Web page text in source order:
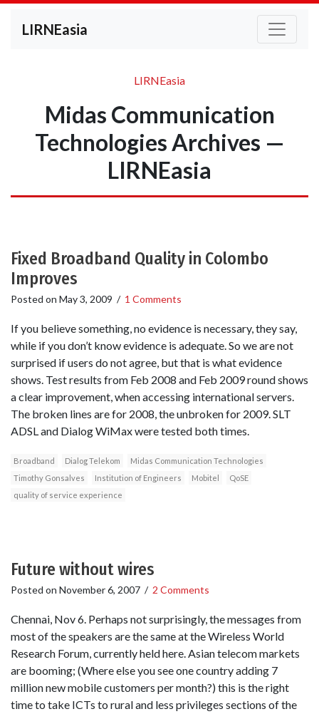
LIRNEasia
LIRNEasia
Midas Communication
Technologies Archives —
LIRNEasia
Fixed Broadband Quality in Colombo
Improves
Posted on May 3, 2009 / 1 Comments
If you believe something, no evidence is necessary, they say,
while if you don’t know evidence is adequate. So we are not
surprised if users do not agree, but that is what evidence
shows. Test results from Feb 2008 and Feb 2009 round shows
a clear improvement, when accessing international servers.
The broken lines are for 2008, the unbroken for 2009. SLT
ADSL and Dialog WiMax were tested both times.
Broadband Dialog Telekom
Midas Communication Technologies
Timothy Gonsalves
Institution of Engineers Mobitel
QoSE
quality of service experience
Future without wires
Posted on November 6, 2007 / 2 Comments
Chennai, Nov 6. Perhaps not surprisingly, the messages from
most of the speakers are the same at the Wireless World
Research Forum, currently held here. Asian telecom markets
are booming; (Where else you see one country adding 7
million new mobile customers per month?) this is the right
time to take ICTs to rural and less privileges sections of the